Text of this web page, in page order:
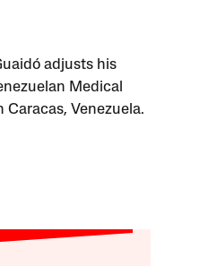
adjusts his
Medical
Caracas, Venezuela.